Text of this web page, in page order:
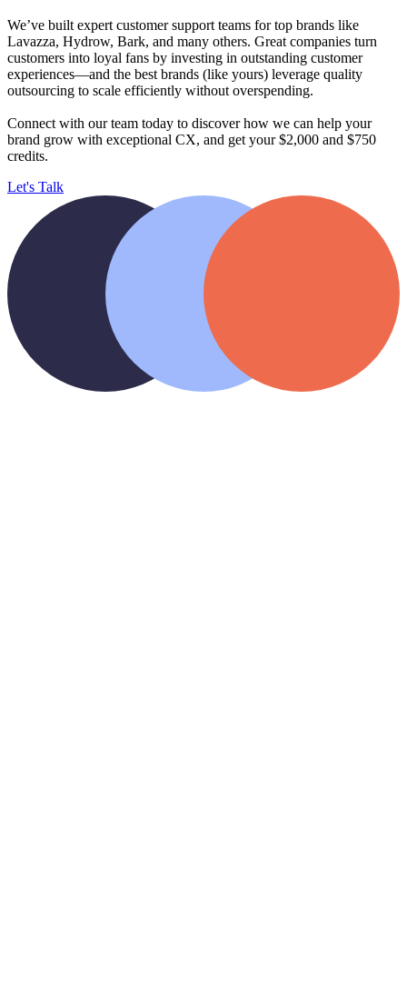
We’ve built expert customer support teams for top brands like
Lavazza, Hydrow, Bark, and many others. Great companies turn
customers into loyal fans by investing in outstanding customer
experiences—and the best brands (like yours) leverage quality
outsourcing to scale efficiently without overspending.
Connect with our team today to discover how we can help your
brand grow with exceptional CX, and get your $2,000 and $750
credits.
Let's Talk